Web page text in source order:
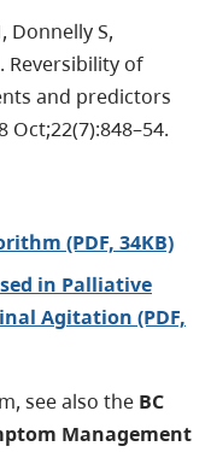
Donnelly S,
Reversibility of
and predictors
Oct;22(7):848–54.
(PDF, 34KB)
in Palliative
Agitation (PDF,
see also the BC
Management